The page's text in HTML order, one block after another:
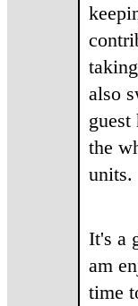
also
guest
the
units.
It's a
am
time